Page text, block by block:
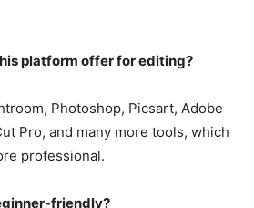
platform offer for editing?
Photoshop, Picsart, Adobe
Pro, and many more tools, which
professional.
friendly?